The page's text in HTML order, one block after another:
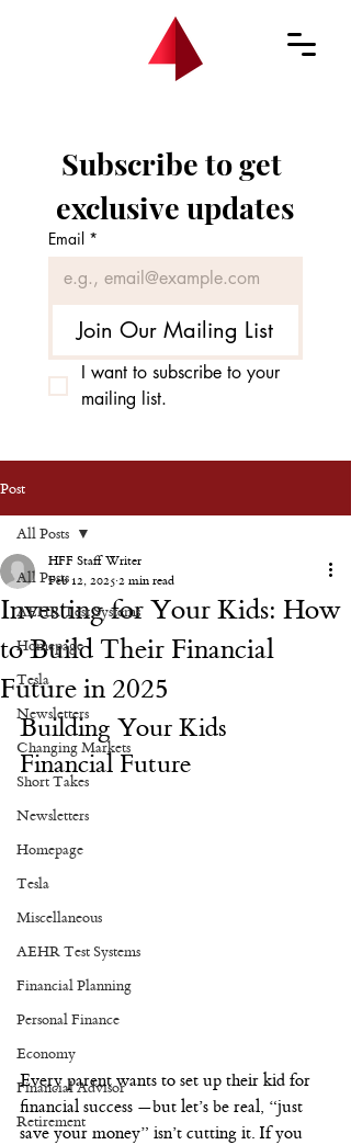
Subscribe to get
exclusive updates
Email *
Join Our Mailing List
I want to subscribe to your
mailing list.
Post
All Posts
AEHR Test Systems
Homepage
Tesla
Newsletters
Changing Markets
Short Takes
Newsletters
Homepage
Tesla
Miscellaneous
AEHR Test Systems
Financial Planning
Personal Finance
Economy
Financial Advisor
Retirement
All Posts
Investing for Your Kids: How
to Build Their Financial
Future in 2025
HFF Staff Writer
Feb 12, 2025 2 min read
Building Your Kids
Financial Future
Every parent wants to set up their kid for
financial success —but let’s be real, “just
save your money” isn’t cutting it. If you